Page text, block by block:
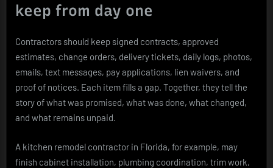
keep from day one
Contractors should keep signed contracts, approved
estimates, change orders, delivery tickets, daily logs, photos,
emails, text messages, pay applications, lien waivers, and
proof of notices. Each item fills a gap. Together, they tell the
story of what was promised, what was done, what changed,
and what remains unpaid.
A kitchen remodel contractor in Florida, for example, may
finish cabinet installation, plumbing coordination, trim work,